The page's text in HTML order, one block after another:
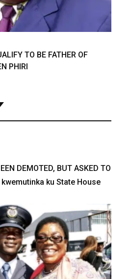
TO BE FATHER OF
PHIRI
DEMOTED, BUT ASKED TO
kwemutinka ku State House